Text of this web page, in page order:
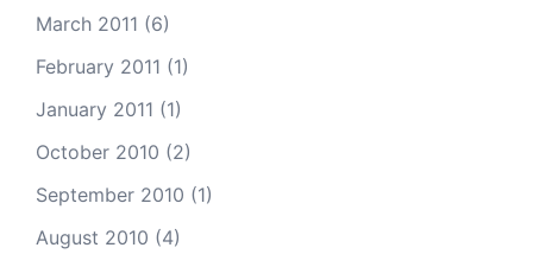
March 2011 (6)
February 2011 (1)
January 2011 (1)
October 2010 (2)
September 2010 (1)
August 2010 (4)